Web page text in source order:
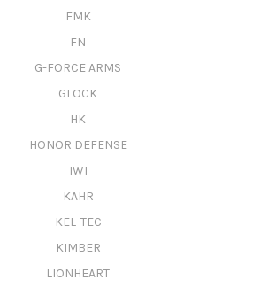
FMK
FN
G-FORCE ARMS
GLOCK
HK
HONOR DEFENSE
IWI
KAHR
KEL-TEC
KIMBER
LIONHEART